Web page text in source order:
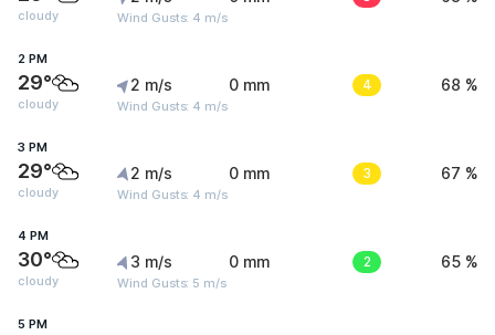
cloudy Wind Gusts: 4 m/s
2 PM
29°
cloudy
2 m/s
Wind Gusts: 4 m/s
0 mm 4 68 %
3 PM
29°
cloudy
2 m/s
Wind Gusts: 4 m/s
0 mm 3 67 %
4 PM
30°
cloudy
3 m/s
Wind Gusts: 5 m/s
0 mm 2 65 %
5 PM